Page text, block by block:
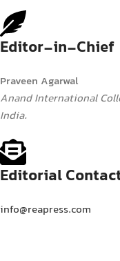
Editor-in-Chief
Praveen Agarwal
Anand International
India.
Editorial
info@reapress.com